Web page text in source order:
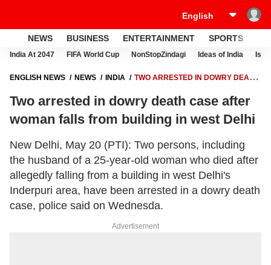
NEWS BUSINESS ENTERTAINMENT SPORTS
India At 2047 FIFA World Cup NonStopZindagi Ideas of India
ENGLISH NEWS NEWS INDIA
TWO ARRESTED IN DOWRY DEATH
Two arrested in dowry death case after
woman falls from building in west Delhi
New Delhi, May 20 (PTI): Two persons, including
the husband of a 25-year-old woman who died after
allegedly falling from a building in west Delhi's
Inderpuri area, have been arrested in a dowry death
case, police said on Wednesda.
Advertisement